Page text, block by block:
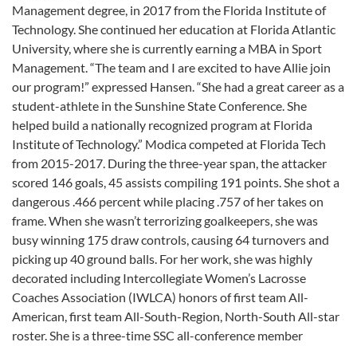
Management degree, in 2017 from the Florida Institute of
Technology. She continued her education at Florida Atlantic
University, where she is currently earning a MBA in Sport
Management. “The team and I are excited to have Allie join
our program!” expressed Hansen. “She had a great career as a
student-athlete in the Sunshine State Conference. She
helped build a nationally recognized program at Florida
Institute of Technology.” Modica competed at Florida Tech
from 2015-2017. During the three-year span, the attacker
scored 146 goals, 45 assists compiling 191 points. She shot a
dangerous .466 percent while placing .757 of her takes on
frame. When she wasn’t terrorizing goalkeepers, she was
busy winning 175 draw controls, causing 64 turnovers and
picking up 40 ground balls. For her work, she was highly
decorated including Intercollegiate Women’s Lacrosse
Coaches Association (IWLCA) honors of first team All-
American, first team All-South-Region, North-South All-star
roster. She is a three-time SSC all-conference member